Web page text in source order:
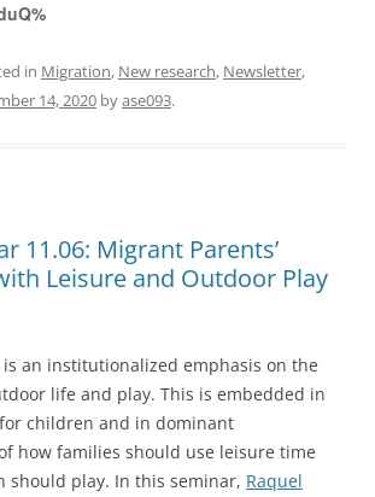
in Migration, New research, Newsletter,
14, 2020 byase093.
11.06: Migrant Parents’
Leisure and Outdoor Play
an institutionalized emphasis on the
life and play. This is embedded in
children and in dominant
how families should use leisure time
should play. In this seminar, Raquel